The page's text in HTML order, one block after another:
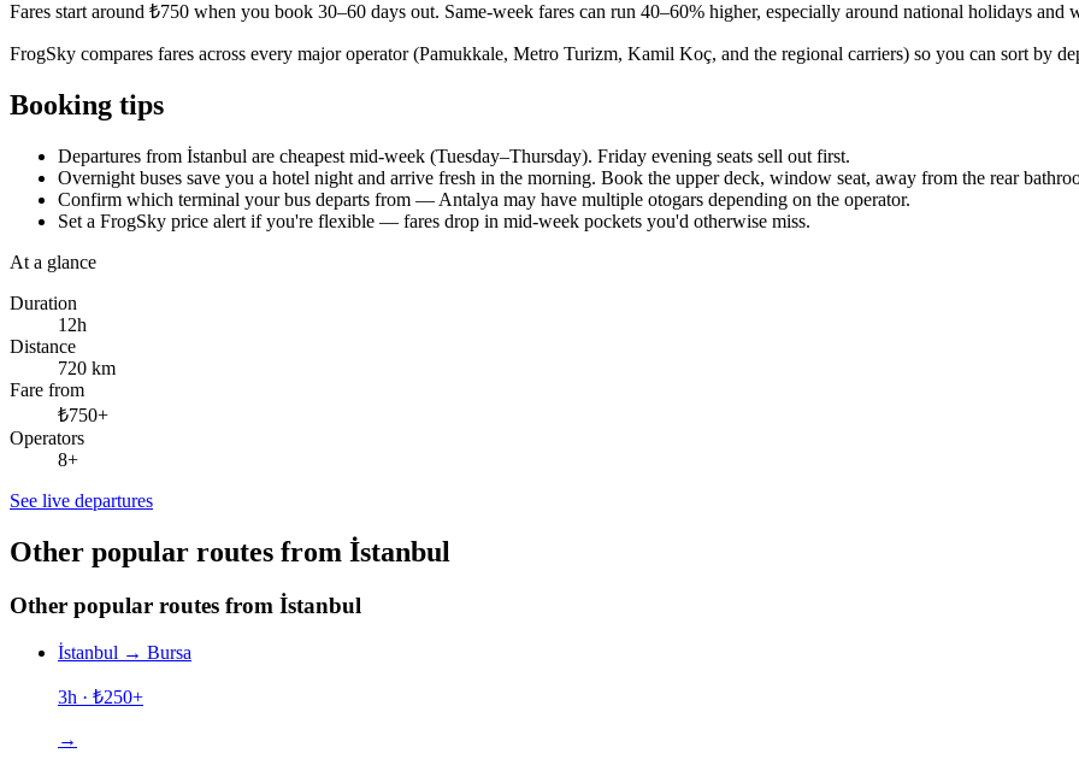
Fares start around ₺750 when you book 30–60 days out. Same-week fares can run 40–60% higher, especially around national holidays and
FrogSky compares fares across every major operator (Pamukkale, Metro Turizm, Kamil Koç, and the regional carriers) so you can sort by
Booking tips
Departures from İstanbul are cheapest mid-week (Tuesday–Thursday). Friday evening seats sell out first.
Overnight buses save you a hotel night and arrive fresh in the morning. Book the upper deck, window seat, away from the rear
Confirm which terminal your bus departs from — Antalya may have multiple otogars depending on the operator.
Set a FrogSky price alert if you're flexible — fares drop in mid-week pockets you'd otherwise miss.
At a glance
Duration
12h
Distance
720 km
Fare from
₺750+
Operators
8+
See live departures
Other popular routes from İstanbul
Other popular routes from İstanbul
İstanbul → Bursa
3h · ₺250+
→